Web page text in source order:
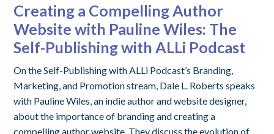
Creating a Compelling Author
Website with Pauline Wiles: The
Self-Publishing with ALLi Podcast
On the Self-Publishing with ALLi Podcast’s Branding,
Marketing, and Promotion stream, Dale L. Roberts speaks
with Pauline Wiles, an indie author and website designer,
about the importance of branding and creating a
compelling author website. They discuss the evolution of